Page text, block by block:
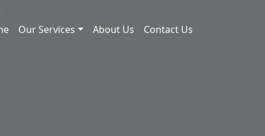
Our Services About Us Contact Us